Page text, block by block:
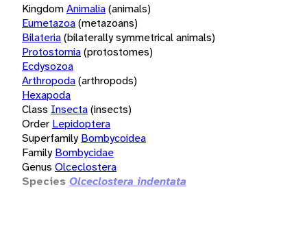
KingdomAnimalia(animals)
Eumetazoa(metazoans)
Bilateria(bilaterally symmetrical animals)
Protostomia(protostomes)
Ecdysozoa
Arthropoda(arthropods)
Hexapoda
Class Insecta(insects)
Order Lepidoptera
Superfamily Bombycoidea
Family Bombycidae
Genus Olceclostera
Species Olceclostera indentata